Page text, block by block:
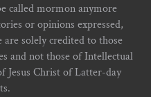
called mormon anymore
or opinions expressed,
solely credited to those
and not those of Intellectual
Jesus Christ of Latter-day